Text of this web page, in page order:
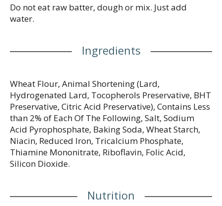
Do not eat raw batter, dough or mix. Just add
water.
Ingredients
Wheat Flour, Animal Shortening (Lard,
Hydrogenated Lard, Tocopherols Preservative, BHT
Preservative, Citric Acid Preservative), Contains Less
than 2% of Each Of The Following, Salt, Sodium
Acid Pyrophosphate, Baking Soda, Wheat Starch,
Niacin, Reduced Iron, Tricalcium Phosphate,
Thiamine Mononitrate, Riboflavin, Folic Acid,
Silicon Dioxide.
Nutrition